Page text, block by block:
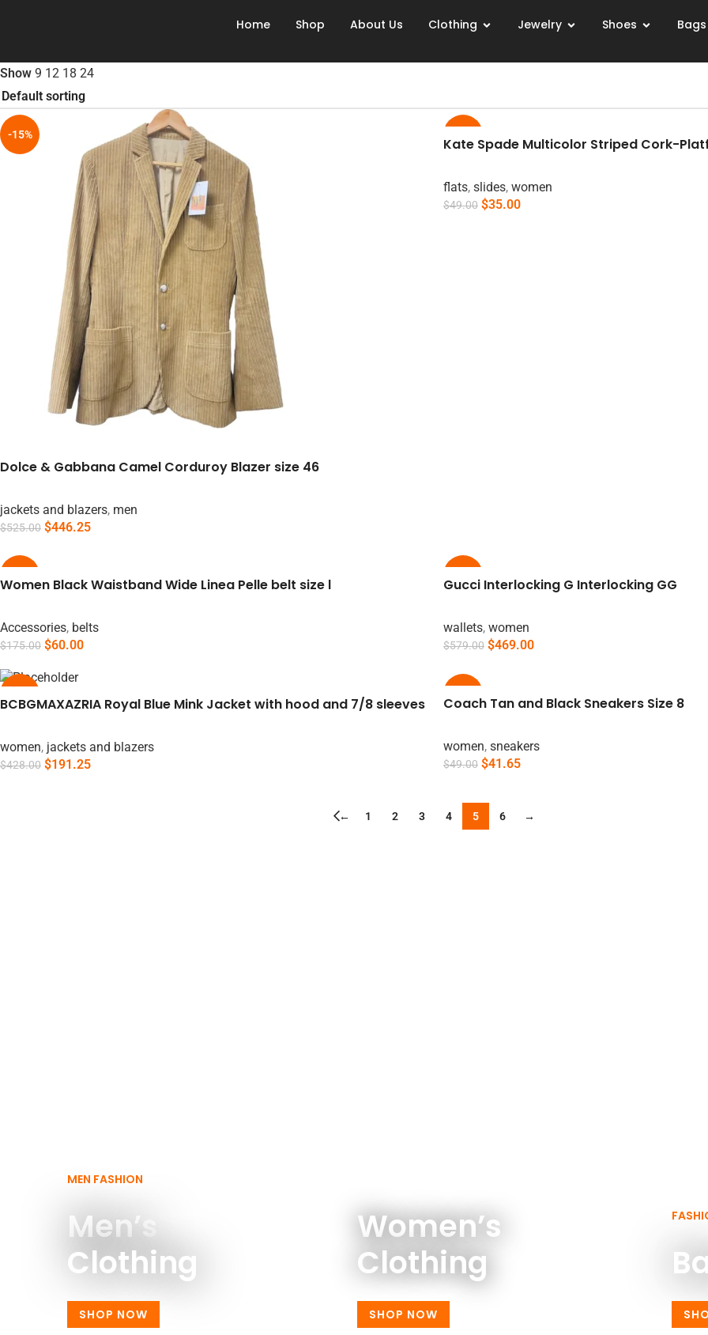
Home Shop About Us Clothing Jewelry Shoes Bags
Show 9 12 18 24
-15%
Dolce & Gabbana Camel Corduroy Blazer size 46
jackets and blazers, men
$525.00 $446.25
Kate Spade Multicolor Striped Cork-
flats, slides, women
$49.00 $35.00
Women Black Waistband Wide Linea Pelle belt size l
Accessories, belts
$175.00 $60.00
Gucci Interlocking G Interlocking GG
wallets, women
$579.00 $469.00
BCBGMAXAZRIA Royal Blue Mink Jacket with hood and 7/8 sleeves
women, jackets and blazers
$428.00 $191.25
Coach Tan and Black Sneakers Size 8
women, sneakers
$49.00 $41.65
← 1 2 3 4 5 6 →
MEN FASHION
Men’s
Clothing
SHOP NOW
Women’s
Clothing
SHOP NOW